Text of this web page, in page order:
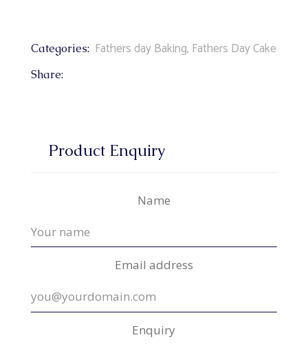
Categories: Fathers day Baking, Fathers Day Cake
Share:
Product Enquiry
Name
Email address
Enquiry